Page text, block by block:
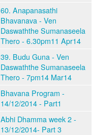
60. Anapanasathi
Bhavanava - Ven
Daswaththe Sumanaseela
Thero - 6.30pm11 Apr14
39. Budu Guna - Ven
Daswaththe Sumanaseela
Thero - 7pm14 Mar14
Bhavana Program -
14/12/2014 - Part1
Abhi Dhamma week 2 -
13/12/2014- Part 3